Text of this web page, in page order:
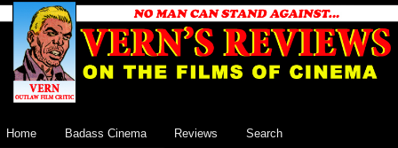
Home Badass Cinema Reviews Search